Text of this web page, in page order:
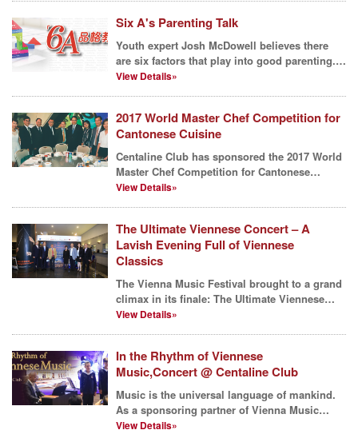
Six A's Parenting Talk
Youth expert Josh McDowell believes there
are six factors that play into good parenting.
He calls th...
View Details»
2017 World Master Chef Competition for
Cantonese Cuisine
Centaline Club has sponsored the 2017 World
Master Chef Competition for Cantonese
Cuisine which aims...
View Details»
The Ultimate Viennese Concert – A
Lavish Evening Full of Viennese
Classics
The Vienna Music Festival brought to a grand
climax in its finale: The Ultimate Viennese
Concert, wa...
View Details»
In the Rhythm of Viennese
Music,Concert @ Centaline Club
Music is the universal language of mankind.
As a sponsoring partner of Vienna Music
Festival, Vienna...
View Details»